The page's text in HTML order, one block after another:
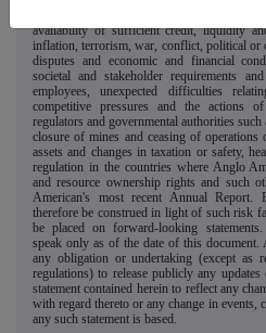
availability of sufficient credit, liquidity
inflation, terrorism, war, conflict, political or
disputes and economic and financial
societal and stakeholder requirements
employees, unexpected difficulties
competitive pressures and the actions
regulators and governmental authorities
closure of mines and ceasing of operations
assets and changes in taxation or safety,
regulation in the countries where Anglo
and resource ownership rights and such
American's most recent Annual Report.
therefore be construed in light of such risk
be placed on forward-looking
speak only as of the date of this
any obligation or undertaking (except as
regulations) to release publicly any
statement contained herein to reflect any
with regard thereto or any change in events,
any such statement is based.